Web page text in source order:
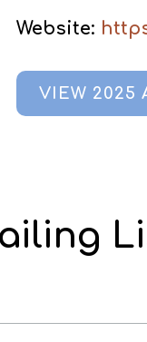
Website:
VIEW 2025